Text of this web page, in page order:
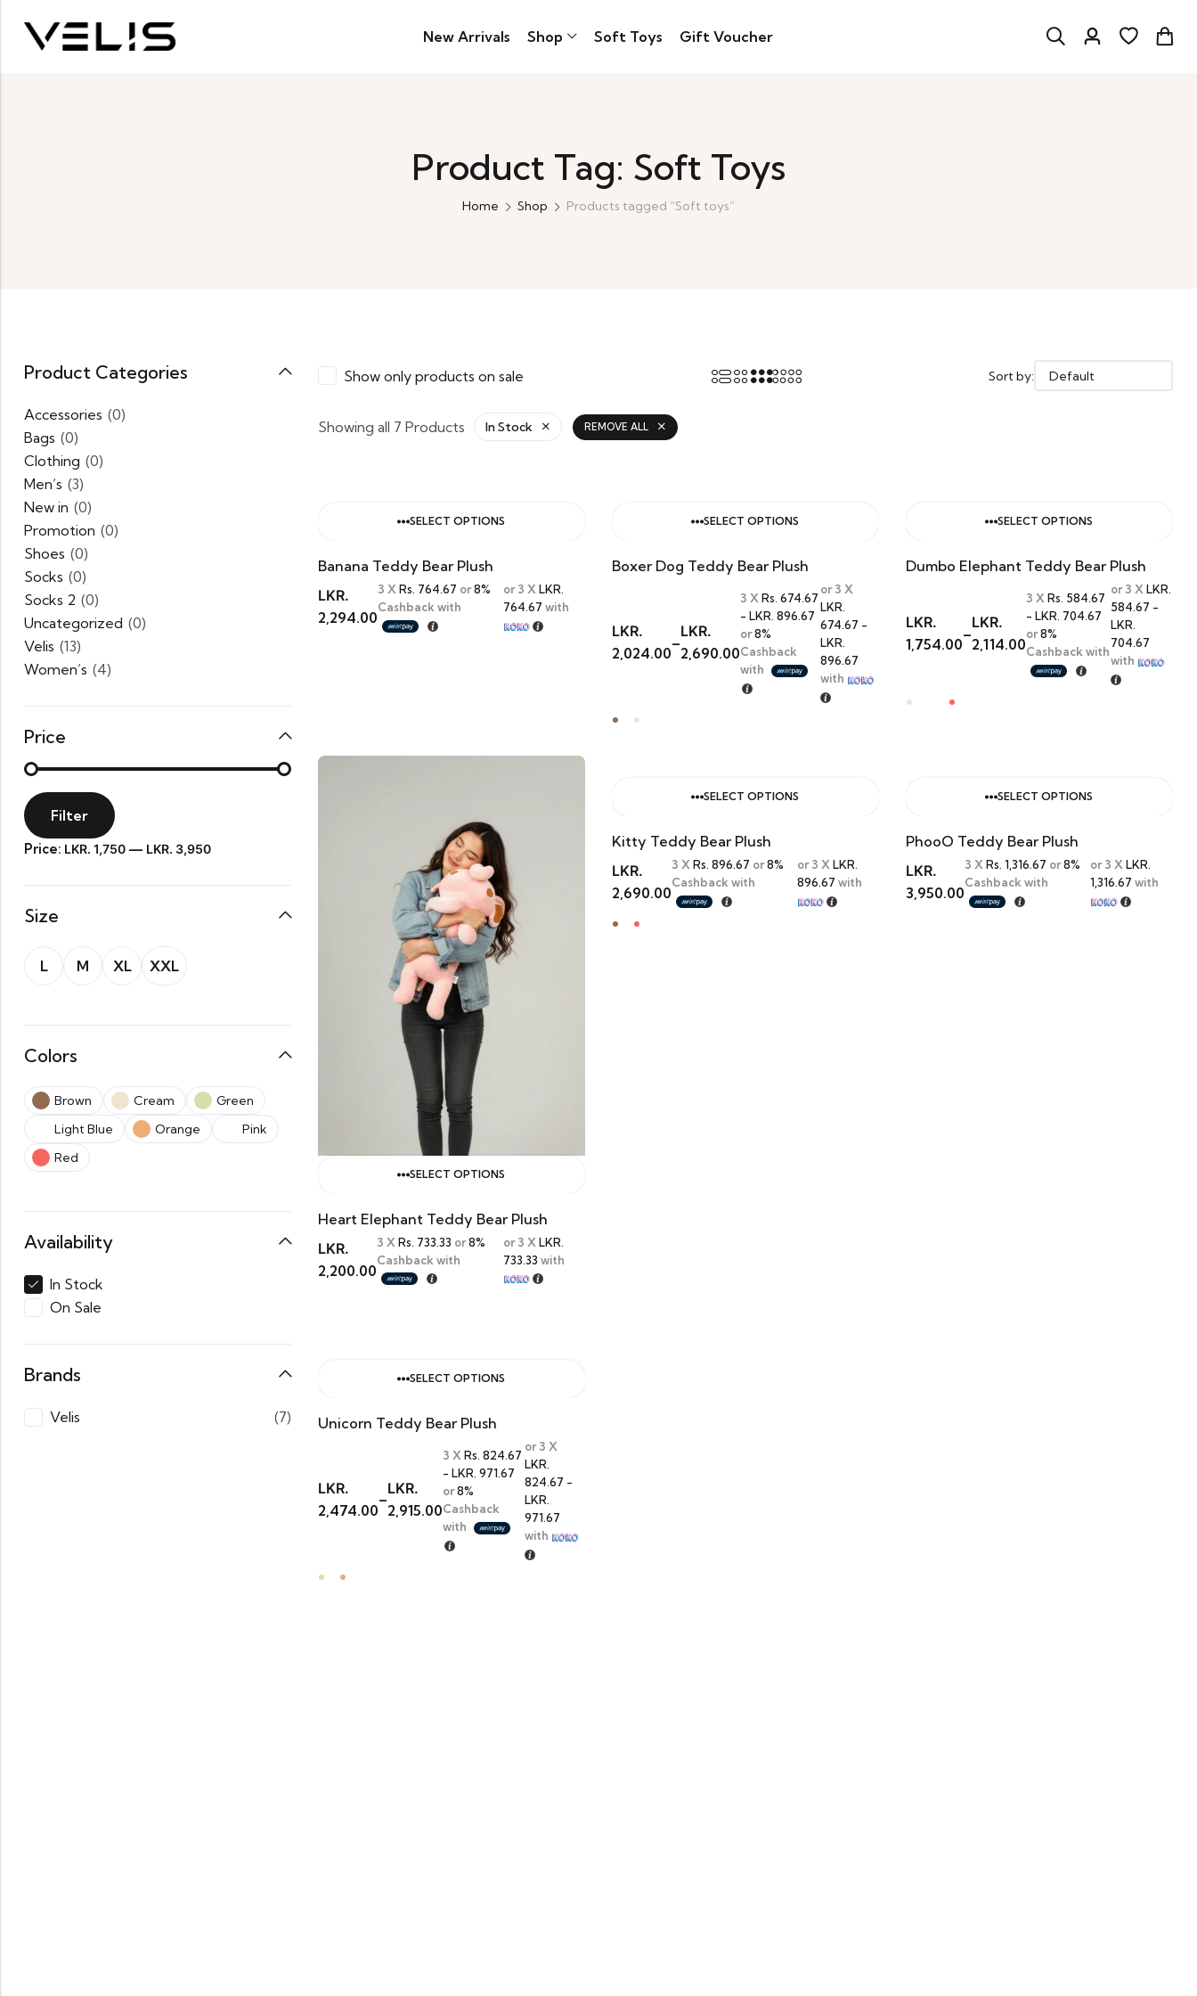
New Arrivals Shop Soft Toys Gift Voucher
Product Tag: Soft Toys
Home Shop Products tagged “Soft toys”
Show only products on sale Sort by:
Showing all 7 Products In Stock REMOVE ALL
SELECT OPTIONS
Banana Teddy Bear Plush
LKR.
2,294.00
3 X Rs. 764.67 or8%
Cashback with
or 3 X LKR.
764.67 with
SELECT OPTIONS
Boxer Dog Teddy Bear Plush
LKR.
2,024.00
–
LKR.
2,690.00
3 X Rs. 674.67
- LKR. 896.67
or8%
Cashback
with
or 3 X
LKR.
674.67 -
LKR.
896.67
with
SELECT OPTIONS
Dumbo Elephant Teddy Bear Plush
LKR.
1,754.00
–
LKR.
2,114.00
3 X Rs. 584.67
- LKR. 704.67
or8%
Cashback with
or 3 X LKR.
584.67 -
LKR.
704.67
with
SELECT OPTIONS
Heart Elephant Teddy Bear Plush
LKR.
2,200.00
3 X Rs. 733.33 or8%
Cashback with
or 3 X LKR.
733.33 with
SELECT OPTIONS
Kitty Teddy Bear Plush
LKR.
2,690.00
3 X Rs. 896.67 or8%
Cashback with
or 3 X LKR.
896.67 with
SELECT OPTIONS
PhooO Teddy Bear Plush
LKR.
3,950.00
3 X Rs. 1,316.67 or8%
Cashback with
or 3 X LKR.
1,316.67 with
SELECT OPTIONS
Unicorn Teddy Bear Plush
LKR.
2,474.00
–
LKR.
2,915.00
3 X Rs. 824.67
- LKR. 971.67
or8%
Cashback
with
or 3 X
LKR.
824.67 -
LKR.
971.67
with
Product Categories
Accessories (0)
Bags (0)
Clothing (0)
Men’s (3)
New in (0)
Promotion (0)
Shoes (0)
Socks (0)
Socks 2 (0)
Uncategorized (0)
Velis (13)
Women’s (4)
Price
Filter
Price: LKR. 1,750 — LKR. 3,950
Size
L M XL XXL
Colors
Brown Cream
Green
Light Blue
Orange
Pink
Red
Availability
In Stock
On Sale
Brands
Velis (7)